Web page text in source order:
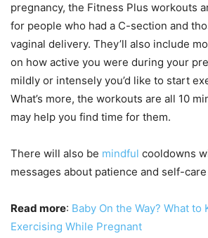
pregnancy, the Fitness Plus workouts
for people who had a C-section and
vaginal delivery. They’ll also include
on how active you were during your
mildly or intensely you’d like to start
What’s more, the workouts are all 10
may help you find time for them.
There will also be mindful cooldowns
messages about patience and self-
Read more: Baby On the Way? What to
Exercising While Pregnant